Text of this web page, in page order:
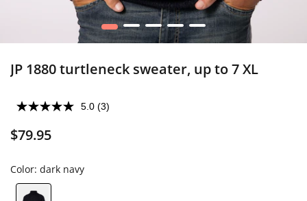
1 2 3 4 5
JP 1880 turtleneck sweater, up to 7 XL
5.0 (3)
$79.95
Color: dark navy